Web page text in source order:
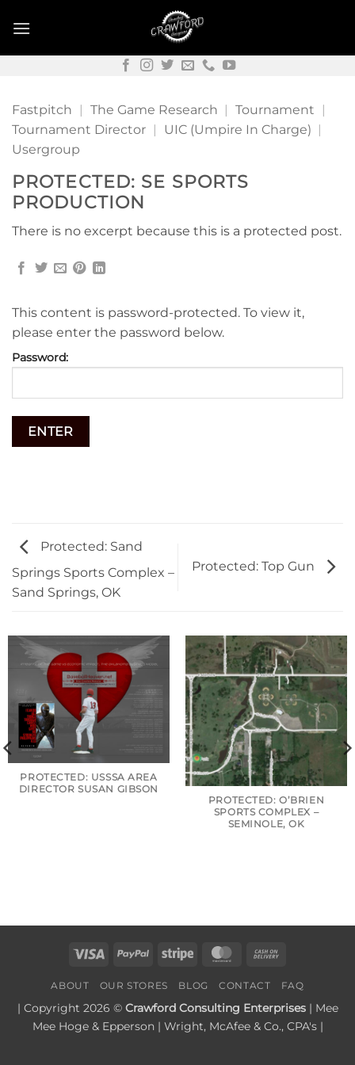
Fastpitch | The Game Research | Tournament
|
Tournament Director | UIC (Umpire In Charge) |
Usergroup
PROTECTED: SE SPORTS
PRODUCTION
There is no excerpt because this is a protected post.
This content is password-protected. To view it,
please enter the password below.
Password:
Protected: Sand
Springs Sports Complex –
Sand Springs, OK
Protected: Top Gun
PROTECTED: USSSA AREA
DIRECTOR SUSAN GIBSON
PROTECTED: O’BRIEN
SPORTS COMPLEX –
SEMINOLE, OK
Visa PayPal Stripe MasterCard
Delivery
ABOUT OUR STORES BLOG CONTACT FAQ
| Copyright 2026 © Crawford Consulting Enterprises| Mee
Mee Hoge & Epperson | Wright, McAfee & Co., CPA's |